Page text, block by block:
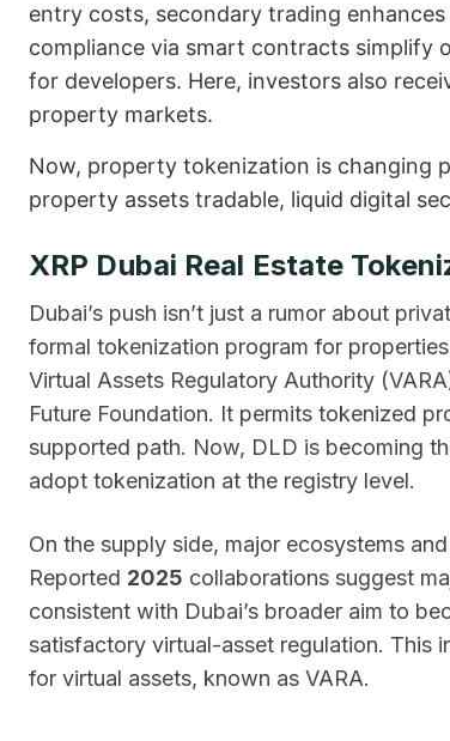
entry costs, secondary trading
compliance via smart contracts simplify
for developers. Here, investors also
property markets.
Now, property tokenization is changing
property assets tradable, liquid digital
XRP Dubai Real Estate
Dubai’s push isn’t just a rumor about
formal tokenization program for
Virtual Assets Regulatory Authority
Future Foundation. It permits tokenized
supported path. Now, DLD is becoming
adopt tokenization at the registry level.
On the supply side, major ecosystems
Reported 2025 collaborations suggest
consistent with Dubai’s broader aim to
satisfactory virtual-asset regulation. This
for virtual assets, known as VARA.